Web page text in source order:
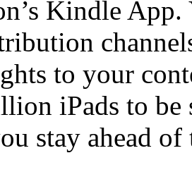
Kindle
to your
iPads to
stay ahead